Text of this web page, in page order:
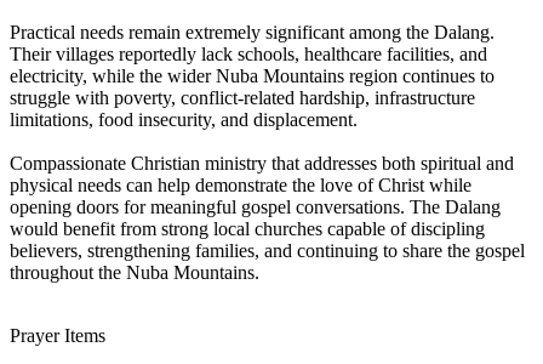
Practical needs remain extremely significant among the Dalang.
Their villages reportedly lack schools, healthcare facilities, and
electricity, while the wider Nuba Mountains region continues to
struggle with poverty, conflict-related hardship, infrastructure
limitations, food insecurity, and displacement.
Compassionate Christian ministry that addresses both spiritual and
physical needs can help demonstrate the love of Christ while
opening doors for meaningful gospel conversations. The Dalang
would benefit from strong local churches capable of discipling
believers, strengthening families, and continuing to share the gospel
throughout the Nuba Mountains.
Prayer Items